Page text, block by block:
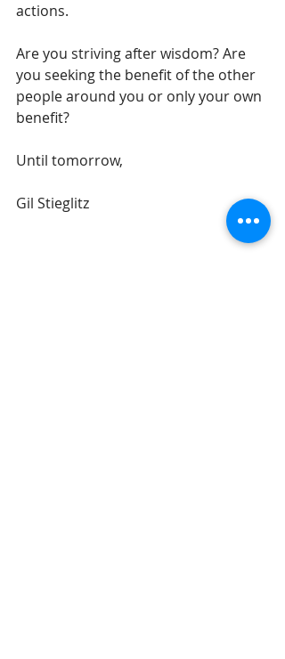
actions.
Are you striving after wisdom? Are
you seeking the benefit of the other
people around you or only your own
benefit?
Until tomorrow,
Gil Stieglitz